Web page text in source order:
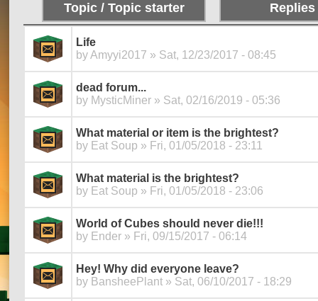
Topic / Topic starter Replies
Life
byAmyyi2017 » Sat, 12/23/2017 - 08:45
dead forum...
by MysticMiner » Sat, 02/16/2019 - 05:36
What material or item is the brightest?
by Eat Soup » Fri, 01/05/2018 - 23:11
What material is the brightest?
by Eat Soup » Fri, 01/05/2018 - 23:06
World of Cubes should never die!!!
by Ender » Fri, 09/15/2017 - 06:14
Hey! Why did everyone leave?
by BansheePlant » Sat, 06/10/2017 - 18:29